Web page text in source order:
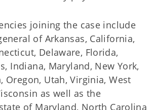
joining the case include
of Arkansas, California,
Delaware, Florida,
Indiana, Maryland, New York,
Oregon, Utah, Virginia, West
as well as the
of Maryland, North Carolina